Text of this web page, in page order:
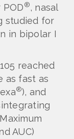
®, nasal
studied for
in bipolar I
reached
as fast as
®), and
AUC)